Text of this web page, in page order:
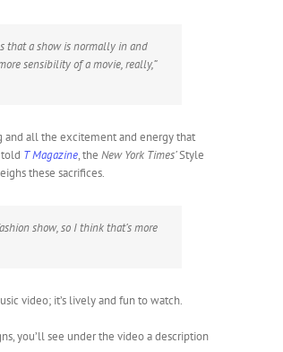
that a show is normally in and
sensibility of a movie, really,”
and all the excitement and energy that
T Magazine, the New York Times’Style
these sacrifices.
show, so I think that’s more
video; it’s lively and fun to watch.
you’ll see under the video a description